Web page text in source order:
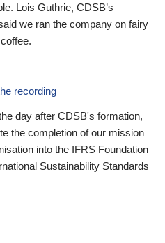
Lois Guthrie, CDSB’s
we ran the company on fairy
recording
day after CDSB's formation,
the completion of our mission
into the IFRS Foundation
Sustainability Standards